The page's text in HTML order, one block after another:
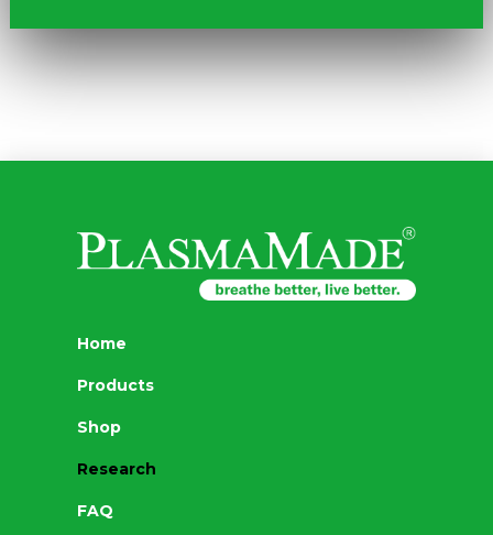
Home
Products
Shop
Research
FAQ